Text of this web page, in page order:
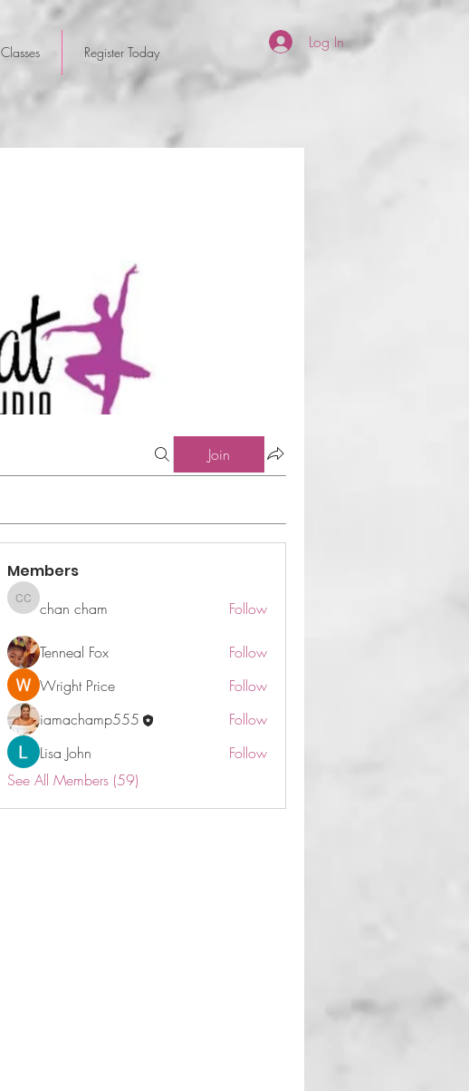
Classes Register Today
Join
Members
chan cham
chan cham Follow
Tenneal Fox
Follow
Wright Price
Follow
iamachamp555
Follow
Lisa John
Follow
See All Members (59)
Log In